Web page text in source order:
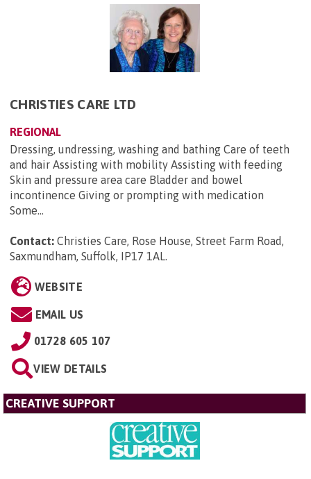
CHRISTIES CARE LTD
REGIONAL
Dressing, undressing, washing and bathing Care of teeth
and hair Assisting with mobility Assisting with feeding
Skin and pressure area care Bladder and bowel
incontinence Giving or prompting with medication
Some...
Contact: Christies Care, Rose House, Street Farm Road,
Saxmundham, Suffolk, IP17 1AL.
WEBSITE
EMAIL US
01728 605 107
VIEW DETAILS
CREATIVE SUPPORT